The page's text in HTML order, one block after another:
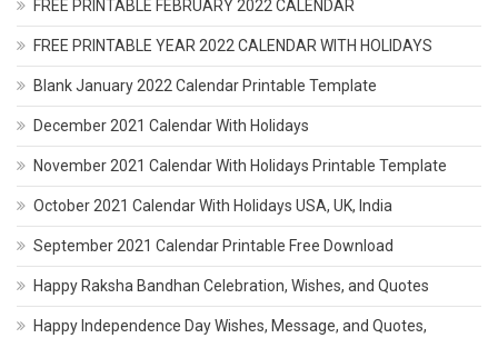
FREE PRINTABLE FEBRUARY 2022 CALENDAR
FREE PRINTABLE YEAR 2022 CALENDAR WITH HOLIDAYS
Blank January 2022 Calendar Printable Template
December 2021 Calendar With Holidays
November 2021 Calendar With Holidays Printable Template
October 2021 Calendar With Holidays USA, UK, India
September 2021 Calendar Printable Free Download
Happy Raksha Bandhan Celebration, Wishes, and Quotes
Happy Independence Day Wishes, Message, and Quotes,